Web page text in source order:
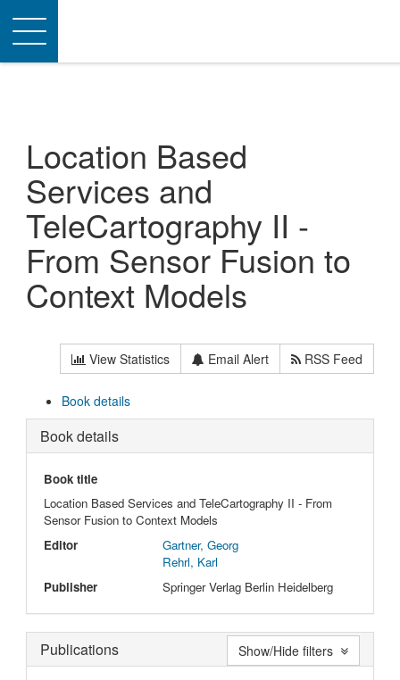
Toggle
navigation
Location Based
Services and
TeleCartography II -
From Sensor Fusion to
Context Models
View Statistics Email Alert RSS Feed
Book details
Book details
Book title
Location Based Services and TeleCartography II - From
Sensor Fusion to Context Models
Editor
Gartner, Georg
Rehrl, Karl
Publisher
Springer Verlag Berlin Heidelberg
Publications